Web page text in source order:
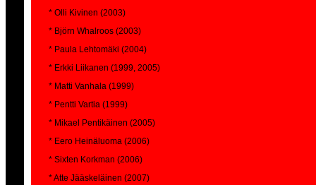
* Olli Kivinen (2003)
* Björn Whalroos (2003)
* Paula Lehtomäki (2004)
* Erkki Liikanen (1999, 2005)
* Matti Vanhala (1999)
* Pentti Vartia (1999)
* Mikael Pentikäinen (2005)
* Eero Heinäluoma (2006)
* Sixten Korkman (2006)
* Atte Jääskeläinen (2007)